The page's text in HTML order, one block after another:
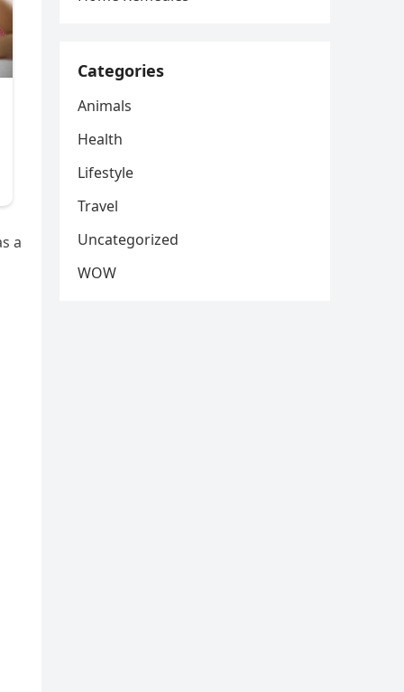
a
Categories
Animals
Health
Lifestyle
Travel
Uncategorized
WOW